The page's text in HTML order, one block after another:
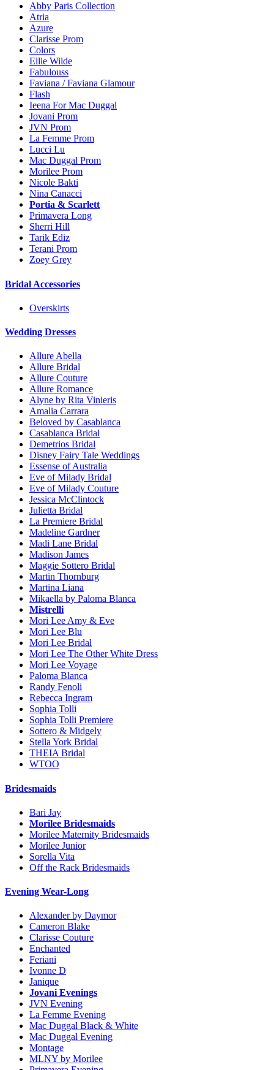
Abby Paris Collection
Atria
Azure
Clarisse Prom
Colors
Ellie Wilde
Fabulouss
Faviana / Faviana Glamour
Flash
Ieena For Mac Duggal
Jovani Prom
JVN Prom
La Femme Prom
Lucci Lu
Mac Duggal Prom
Morilee Prom
Nicole Bakti
Nina Canacci
Portia & Scarlett
Primavera Long
Sherri Hill
Tarik Ediz
Terani Prom
Zoey Grey
Bridal Accessories
Overskirts
Wedding Dresses
Allure Abella
Allure Bridal
Allure Couture
Allure Romance
Alyne by Rita Vinieris
Amalia Carrara
Beloved by Casablanca
Casablanca Bridal
Demetrios Bridal
Disney Fairy Tale Weddings
Essense of Australia
Eve of Milady Bridal
Eve of Milady Couture
Jessica McClintock
Julietta Bridal
La Premiere Bridal
Madeline Gardner
Madi Lane Bridal
Madison James
Maggie Sottero Bridal
Martin Thornburg
Martina Liana
Mikaella by Paloma Blanca
Mistrelli
Mori Lee Amy & Eve
Mori Lee Blu
Mori Lee Bridal
Mori Lee The Other White Dress
Mori Lee Voyage
Paloma Blanca
Randy Fenoli
Rebecca Ingram
Sophia Tolli
Sophia Tolli Premiere
Sottero & Midgely
Stella York Bridal
THEIA Bridal
WTOO
Bridesmaids
Bari Jay
Morilee Bridesmaids
Morilee Maternity Bridesmaids
Morilee Junior
Sorella Vita
Off the Rack Bridesmaids
Evening Wear-Long
Alexander by Daymor
Cameron Blake
Clarisse Couture
Enchanted
Feriani
Ivonne D
Janique
Jovani Evenings
JVN Evening
La Femme Evening
Mac Duggal Black & White
Mac Duggal Evening
Montage
MLNY by Morilee